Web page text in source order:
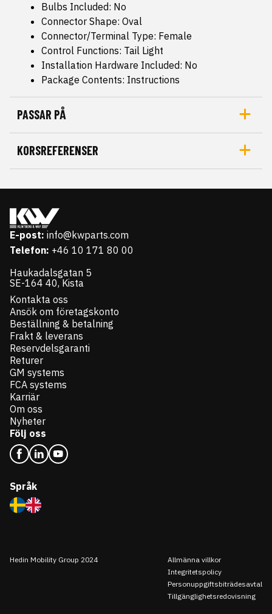
Bulbs Included: No
Connector Shape: Oval
Connector/Terminal Type: Female
Control Functions: Tail Light
Installation Hardware Included: No
Package Contents: Instructions
PASSAR PÅ
KORSREFERENSER
E-post: info@kwparts.com
Telefon: +46 10 171 80 00
Haukadalsgatan 5
SE-164 40, Kista
Kontakta oss
Ansök om företagskonto
Beställning & betalning
Frakt & leverans
Reservdelsgaranti
Returer
GM systems
FCA systems
Karriär
Om oss
Nyheter
Följ oss
Språk
Hedin Mobility Group 2024
Allmänna villkor
Integritetspolicy
Personuppgiftsbiträdesavtal
Tillgänglighetsredovisning